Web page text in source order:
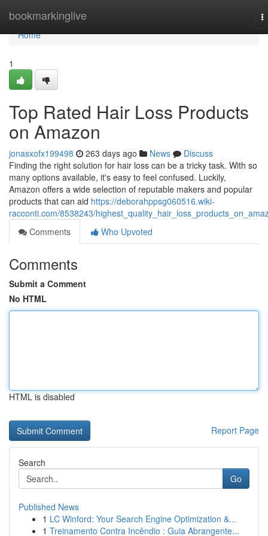
bookmarkinglive
Home
Home
1
Top Rated Hair Loss Products
on Amazon
jonasxofx199498 263 days ago News
Discuss
Finding the right solution for hair loss can be a tricky task. With so
many options available, it's easy to feel confused. Luckily,
Amazon offers a wide selection of reputable makers and popular
products that can aid https://deborahppsg060516.wiki-
racconti.com/8538243/
Comments
Who Upvoted
Comments
Submit a Comment
No HTML
HTML is disabled
Report Page
Search
Go
Published News
1 LC Winford: Your Search Engine Optimization &...
1 Treinamento Contra Incêndio : Guia Abrangente...